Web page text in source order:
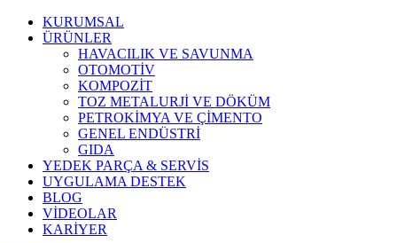
KURUMSAL
ÜRÜNLER
HAVACILIK VE SAVUNMA
OTOMOTİV
KOMPOZİT
TOZ METALURJİ VE DÖKÜM
PETROKİMYA VE ÇİMENTO
GENEL ENDÜSTRİ
GIDA
YEDEK PARÇA & SERVİS
UYGULAMA DESTEK
BLOG
VİDEOLAR
KARİYER